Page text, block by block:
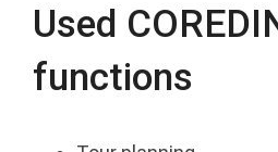
Used
functions